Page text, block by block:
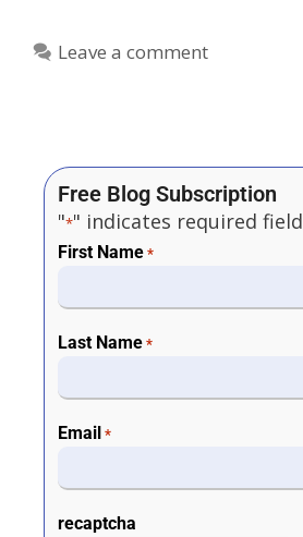
Leave a comment
Free Blog Subscription
"*" indicates required
First Name *
Last Name *
Email *
recaptcha